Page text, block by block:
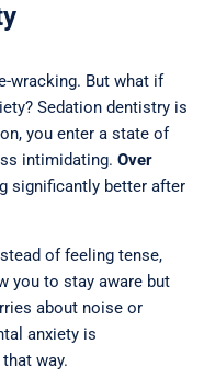
wracking. But what if
Sedation dentistry is
you enter a state of
intimidating. Over
significantly better after
of feeling tense,
you to stay aware but
about noise or
anxiety is
way.